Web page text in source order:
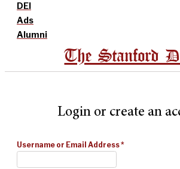
DEI
Ads
Alumni
The Stanford
Login or create an
Username or Email Address*